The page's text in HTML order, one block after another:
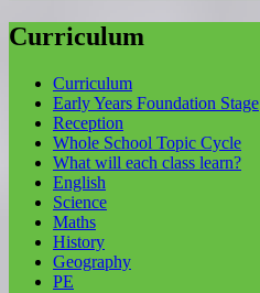
Curriculum
Curriculum
Early Years Foundation Stage
Reception
Whole School Topic Cycle
What will each class learn?
English
Science
Maths
History
Geography
PE